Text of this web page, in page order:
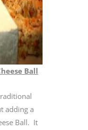
Ball
adding a
Ball. It